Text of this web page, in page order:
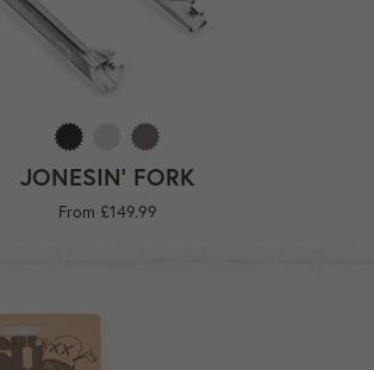
JONESIN' FORK
From £149.99